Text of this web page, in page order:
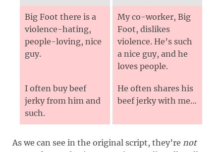
Big Foot there is a
violence-hating,
people-loving, nice
guy.
My co-worker, Big
Foot, dislikes
violence. He’s such
a nice guy, and he
loves people.
I often buy beef
jerky from him and
such.
He often shares his
beef jerky with me…
As we can see in the original script, they’re not